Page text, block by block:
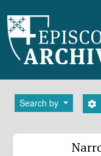
Search by